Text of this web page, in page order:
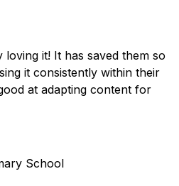
it! It has saved them so
it consistently within their
at adapting content for
School